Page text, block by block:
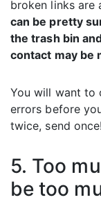
broken links
can be pretty
the trash bin
contact may be
You will want to
errors before
twice, send once!
5. Too
be too